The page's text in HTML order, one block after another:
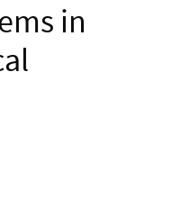
in